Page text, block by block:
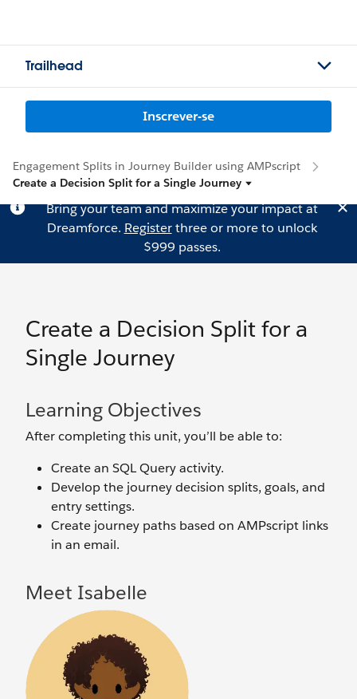
Trailhead
Inscrever-se
Engagement Splits in Journey Builder using AMPscript
Create a Decision Split for a Single Journey
Bring your team and maximize your impact at
Dreamforce. Registerthree or more to unlock
$999 passes.
Create a Decision Split for a
Single Journey
Learning Objectives
After completing this unit, you’ll be able to:
Create an SQL Query activity.
Develop the journey decision splits, goals, and
entry settings.
Create journey paths based on AMPscript links
in an email.
Meet Isabelle